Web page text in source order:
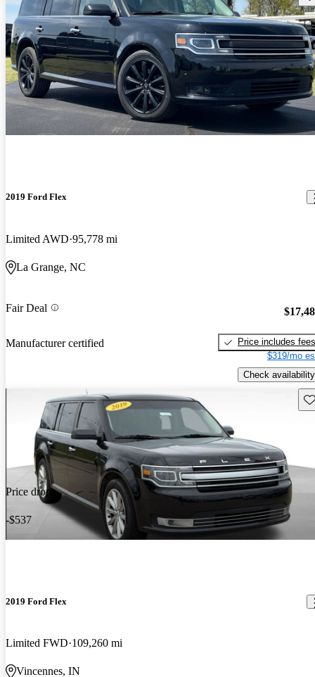
2019 Ford Flex
Limited AWD 95,778 mi
La Grange, NC
Fair Deal
Manufacturer certified
Price includes fees
$319/mo
Check availability
Price drop
-$537
2019 Ford Flex
Limited FWD 109,260 mi
Vincennes, IN